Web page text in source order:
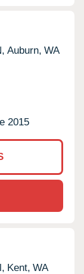
Auburn, WA
2015
Kent, WA